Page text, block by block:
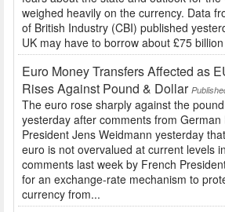
weighed heavily on the currency. Data
of British Industry (CBI) published
UK may have to borrow about £75
Euro Money Transfers Affected as
Rises Against Pound & Dollar
The euro rose sharply against the
yesterday after comments from German
President Jens Weidmann yesterday
euro is not overvalued at current levels
comments last week by French
for an exchange-rate mechanism to
currency from...